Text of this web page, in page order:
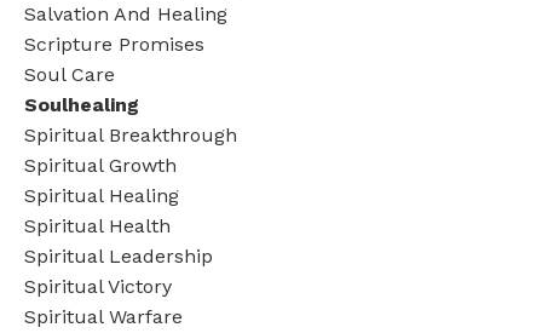
Salvation And Healing
Scripture Promises
Soul Care
Soulhealing
Spiritual Breakthrough
Spiritual Growth
Spiritual Healing
Spiritual Health
Spiritual Leadership
Spiritual Victory
Spiritual Warfare